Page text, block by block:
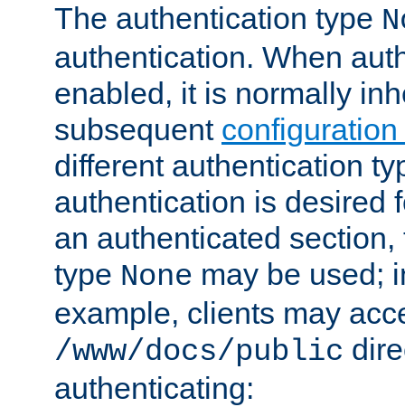
The authentication type
authentication. When
enabled, it is normally
subsequent
different authentication
authentication is desired
an authenticated
type None may be used;
example, clients may
/www/docs/public
authenticating: